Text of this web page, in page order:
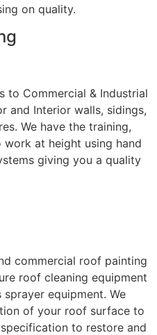
on quality.
to Commercial & Industrial
and Interior walls, sidings,
We have the training,
at height using hand
giving you a quality
commercial roof painting
roof cleaning equipment
equipment. We
of your roof surface to
to restore and